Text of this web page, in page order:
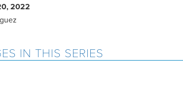
2022
IN THIS SERIES